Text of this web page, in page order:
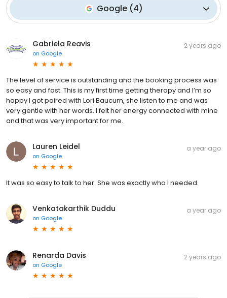
Google(4)
Gabriela Reavis
on Google
2 years ago
The level of service is outstanding and the booking process was
so easy and fast. This is my first time getting therapy and I’m so
happy I got paired with Lori Baucum, she listen to me and was
very gentle with her words. I felt her energy connected with mine
and that was very important for me.
Lauren Leidel
on Google
a year ago
It was so easy to talk to her. She was exactly who I needed.
Venkatakarthik Duddu
on Google
a year ago
Renarda Davis
on Google
2 years ago